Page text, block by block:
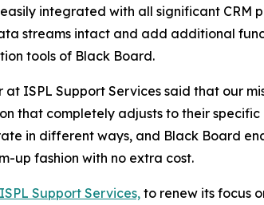
integrated with all significant CRM
streams intact and add additional
tools of Black Board.
at ISPL Support Services said that our
that completely adjusts to their
in different ways, and Black Board
up fashion with no extra cost.
ISPL Support Services, to renew its focus